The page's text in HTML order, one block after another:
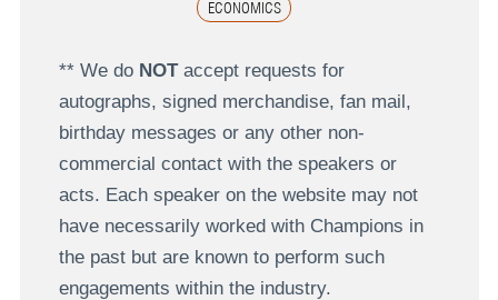
ECONOMICS
** We do NOTaccept requests for
autographs, signed merchandise, fan mail,
birthday messages or any other non-
commercial contact with the speakers or
acts. Each speaker on the website may not
have necessarily worked with Champions in
the past but are known to perform such
engagements within the industry.